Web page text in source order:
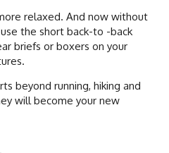
relaxed. And now without
the short back-to -back
briefs or boxers on your
beyond running, hiking and
will become your new